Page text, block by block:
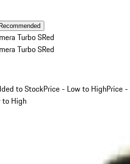
Recommended
Turbo SRed
Turbo SRed
to StockPrice - Low to HighPrice -
to High